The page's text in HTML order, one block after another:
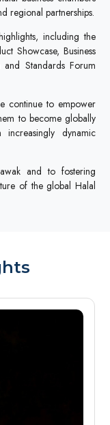
regional partnerships.
including the
Showcase, Business
Standards Forum
continue to empower
to become globally
dynamic
and to fostering
of the global Halal